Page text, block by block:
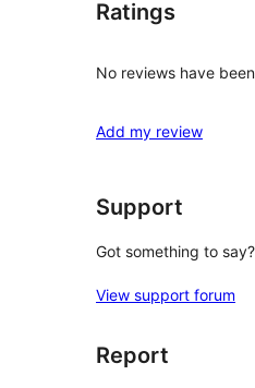
Ratings
No reviews have
Add my review
Support
Got something to
View support forum
Report